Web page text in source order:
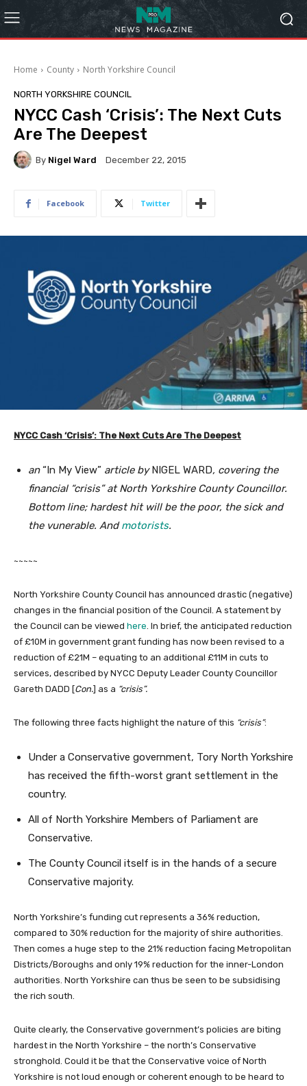
Home County North Yorkshire Council
NORTH YORKSHIRE COUNCIL
NYCC Cash ‘Crisis’: The Next Cuts
Are The Deepest
By Nigel Ward December 22, 2015
Facebook Twitter
NYCC Cash ‘Crisis’: The Next Cuts Are The Deepest
an“In My View” article byNIGEL WARD, covering the
financial “crisis” at North Yorkshire County Councillor.
Bottom line; hardest hit will be the poor, the sick and
the vunerable. Andmotorists.
~~~~~
North Yorkshire County Council has announced drastic (negative)
changes in the financial position of the Council. A statement by
the Council can be viewed here. In brief, the anticipated reduction
of £10M in government grant funding has now been revised to a
reduction of £21M – equating to an additional £11M in cuts to
services, described by NYCC Deputy Leader County Councillor
Gareth DADD [Con.] as a “crisis”.
The following three facts highlight the nature of this “crisis”:
Under a Conservative government, Tory North Yorkshire
has received the fifth-worst grant settlement in the
country.
All of North Yorkshire Members of Parliament are
Conservative.
The County Council itself is in the hands of a secure
Conservative majority.
North Yorkshire’s funding cut represents a 36% reduction,
compared to 30% reduction for the majority of shire authorities.
Then comes a huge step to the 21% reduction facing Metropolitan
Districts/Boroughs and only 19% reduction for the inner-London
authorities. North Yorkshire can thus be seen to be subsidising
the rich south.
Quite clearly, the Conservative government’s policies are biting
hardest in the North Yorkshire – the north’s Conservative
stronghold. Could it be that the Conservative voice of North
Yorkshire is not loud enough or coherent enough to be heard to